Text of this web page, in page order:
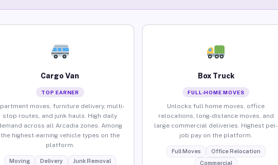
Cargo Van
TOP EARNER
moves, furniture delivery, multi-
stop routes, and junk hauls. High daily
across all Arcadia zones. Among
the highest-earning vehicle types on the
platform.
Moving Delivery Junk Removal
Box Truck
FULL-HOME MOVES
Unlocks full home moves, office
relocations, long-distance moves, and
large commercial deliveries. Highest per-
job pay on the platform.
Full Moves
Office Relocation
Commercial